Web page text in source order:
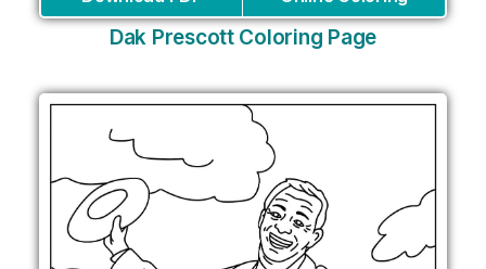
Dak Prescott Coloring Page